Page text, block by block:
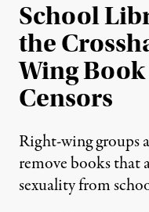
School
the
Wing
Censors
Right-wing groups
remove books that
sexuality from